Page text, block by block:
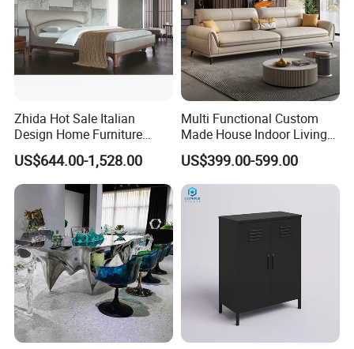
Zhida Hot Sale Italian
Design Home Furniture
Modern Fashion Bedroom
Furniture Leather King
Queen Size Bed
US$644.00-1,528.00
Multi Functional Custom
Made House Indoor Living
Room Furniture for
Apartments
US$399.00-599.00